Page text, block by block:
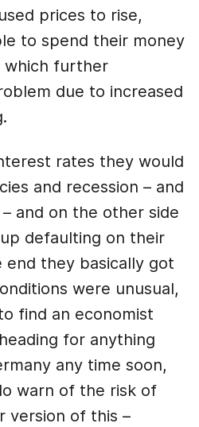
prices to rise,
to spend their money
which further
due to increased
rates they would
and recession – and
and on the other side
defaulting on their
they basically got
were unusual,
find an economist
for anything
any time soon,
warn of the risk of
version of this –